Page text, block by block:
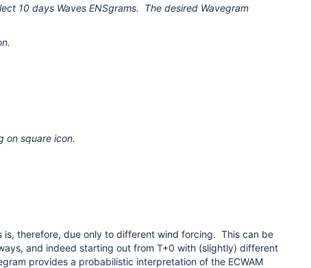
10 days Waves ENSgrams. The desired Wavegram
on square icon.
is, therefore, due only to different wind forcing. This can be
and indeed starting out from T+0 with (slightly) different
provides a probabilistic interpretation of the ECWAM